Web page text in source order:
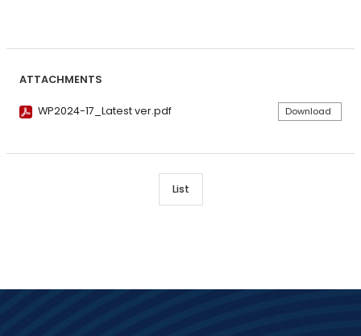
ATTACHMENTS
WP2024-17_Latest ver.pdf Download
List